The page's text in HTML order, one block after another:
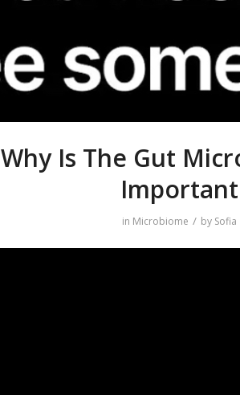
Why Is The Gut
Important
in Microbiome / by Sofia